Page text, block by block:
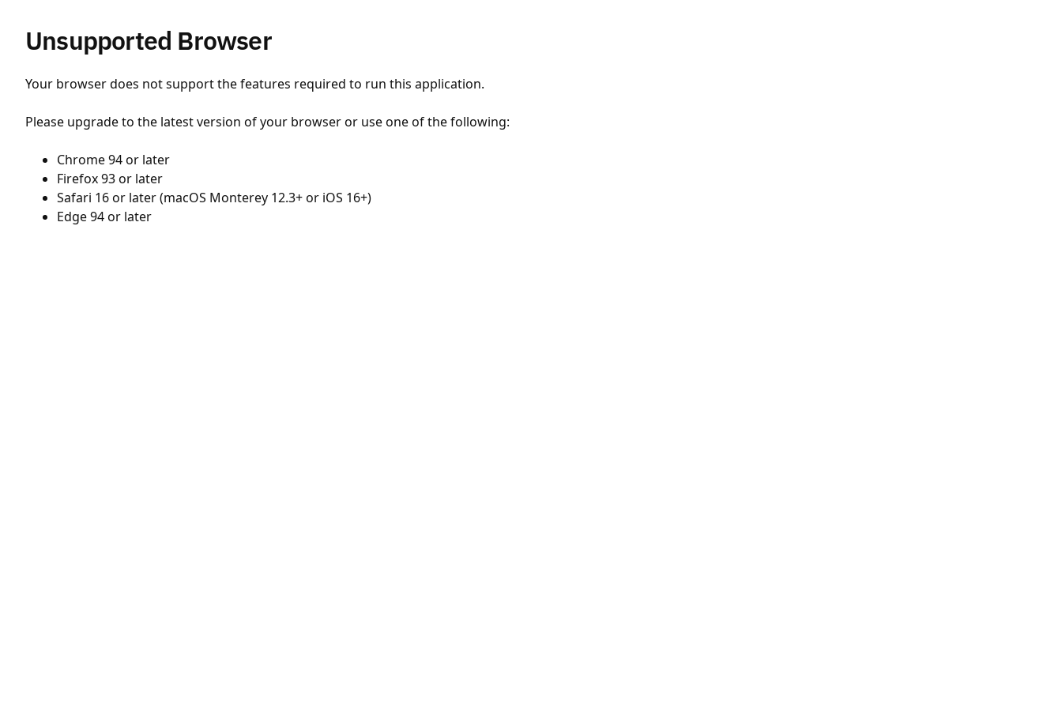
Unsupported Browser
Your browser does not support the features required to run this application.
Please upgrade to the latest version of your browser or use one of the following:
Chrome 94 or later
Firefox 93 or later
Safari 16 or later (macOS Monterey 12.3+ or iOS 16+)
Edge 94 or later